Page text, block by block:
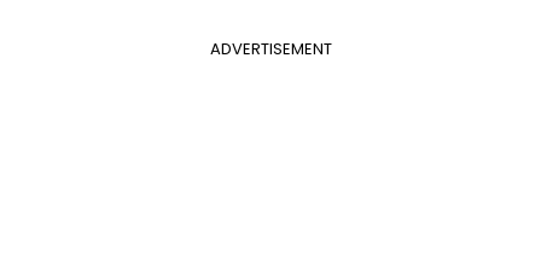
ADVERTISEMENT